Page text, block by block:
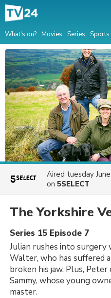
What's on? Movies Series Sports
Aired tuesday
on 5SELECT
The Yorkshire
Series 15 Episode 7
Julian rushes into surgery
Walter, who has suffered
broken his jaw. Plus,
Sammy, whose young
master.